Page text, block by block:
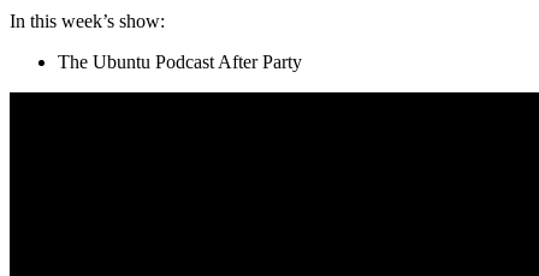
In this week’s show:
The Ubuntu Podcast After Party